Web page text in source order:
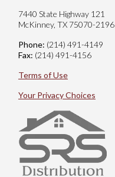
7440 State Highway 121
McKinney, TX 75070-2196
Phone: (214) 491-4149
Fax: (214) 491-4156
Terms of Use
Your Privacy Choices